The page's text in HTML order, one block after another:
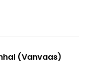
(Vanvaas)